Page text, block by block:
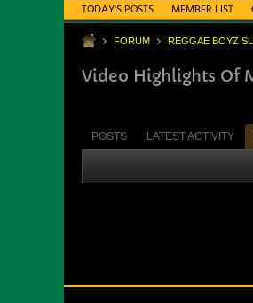
TODAY'S POSTS MEMBER LIST
FORUM REGGAE BOYZ
Video Highlights Of
POSTS LATEST ACTIVITY